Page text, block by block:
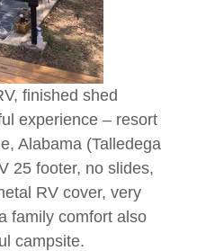
finished shed
experience – resort
Alabama (Talledega
25 footer, no slides,
RV cover, very
family comfort also
campsite.